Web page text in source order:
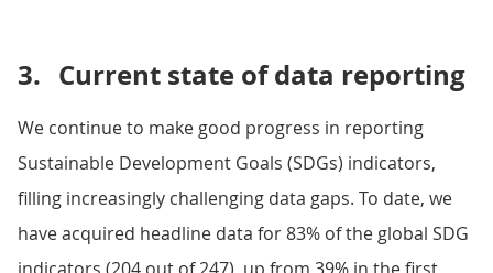
3. Current state of data reporting
We continue to make good progress in reporting
Sustainable Development Goals (SDGs) indicators,
filling increasingly challenging data gaps. To date, we
have acquired headline data for 83% of the global SDG